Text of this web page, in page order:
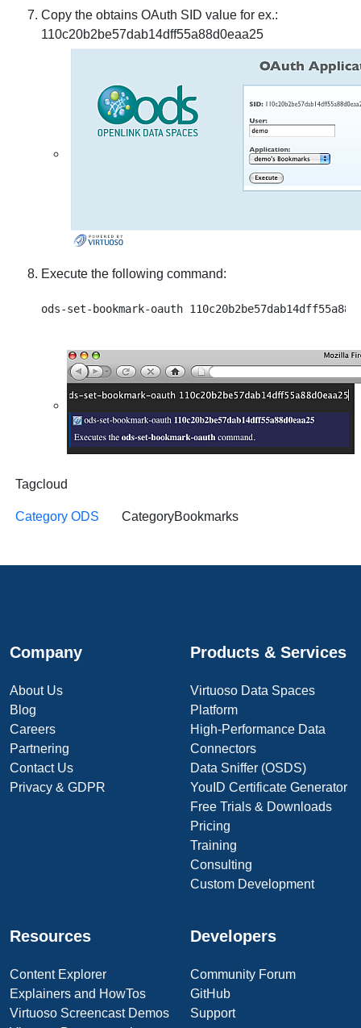
Copy the obtains OAuth SID value for ex.:
110c20b2be57dab14dff55a88d0eaa25
Execute the following command:
Tagcloud
Category ODS CategoryBookmarks
Company
About Us
Blog
Careers
Partnering
Contact Us
Privacy & GDPR
Products & Services
Virtuoso Data Spaces
Platform
High-Performance Data
Connectors
Data Sniffer (OSDS)
YouID Certificate Generator
Free Trials & Downloads
Pricing
Training
Consulting
Custom Development
Resources
Content Explorer
Explainers and HowTos
Virtuoso Screencast Demos
Developers
Community Forum
GitHub
Support